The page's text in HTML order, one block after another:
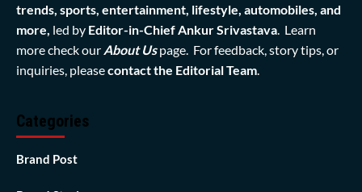
trends, sports, entertainment, lifestyle, automobiles, and
more, led by Editor-in-Chief Ankur Srivastava . Learn
more check our About Us page. For feedback, story tips, or
inquiries, pleasecontact the Editorial Team
Categories
Brand Post